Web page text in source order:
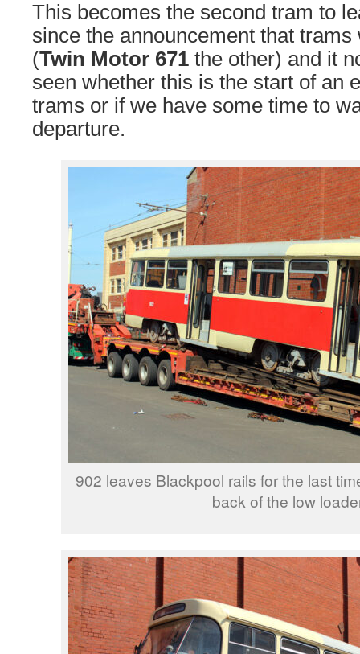
This becomes the second tram to
since the announcement that
(Twin Motor 671 the other) and it
seen whether this is the start of an
trams or if we have some time to
departure.
902 leaves Blackpool rails for the last
back of the low